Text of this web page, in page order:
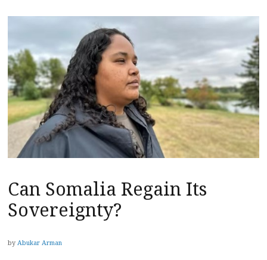
Can Somalia Regain Its
Sovereignty?
by Abukar Arman